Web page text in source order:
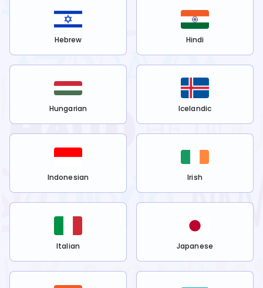
Hebrew Hindi
Hungarian Icelandic
Indonesian Irish
Italian Japanese